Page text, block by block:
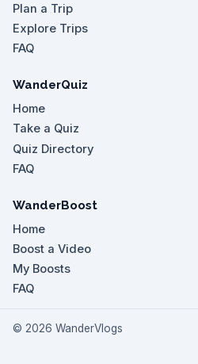
Plan a Trip
Explore Trips
FAQ
WanderQuiz
Home
Take a Quiz
Quiz Directory
FAQ
WanderBoost
Home
Boost a Video
My Boosts
FAQ
© 2026 WanderVlogs